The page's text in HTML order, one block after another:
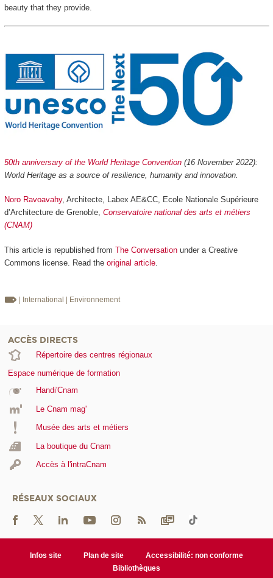
beauty that they provide.
50th anniversary of the World Heritage Convention(16 November 2022):
World Heritage as a source of resilience, humanity and innovation.
Noro Ravoavahy, Architecte, Labex AE&CC, Ecole Nationale Supérieure
d’Architecture de Grenoble, Conservatoire national des arts et métiers
(CNAM)
This article is republished from The Conversationunder a Creative
Commons license. Read the original article.
| International | Environnement
ACCÈS DIRECTS
Répertoire des centres régionaux
Espace numérique de formation
Handi'Cnam
Le Cnam mag'
Musée des arts et métiers
La boutique du Cnam
Accès à l'intraCnam
RÉSEAUX SOCIAUX
Infos site Plan de site
Accessibilité: non conforme
Bibliothèques